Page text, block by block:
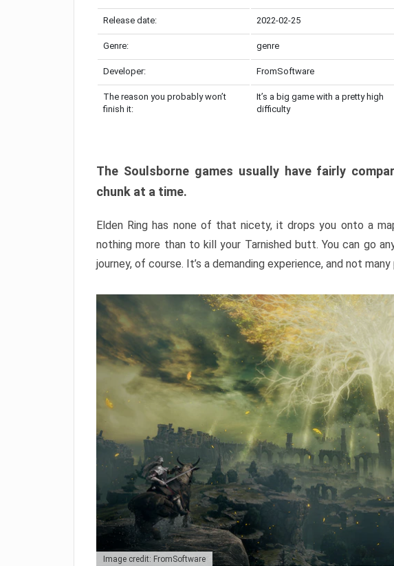
Release date: 2022-02-25
Genre: genre
Developer: FromSoftware
The reason you probably won’t
finish it:
It’s a big game with a pretty high
difficulty
The Soulsborne games usually have fairly
chunk at a time.
Elden Ring has none of that nicety, it drops you onto a
nothing more than to kill your Tarnished butt. You can go
journey, of course. It’s a demanding experience, and not
Image credit: FromSoftware